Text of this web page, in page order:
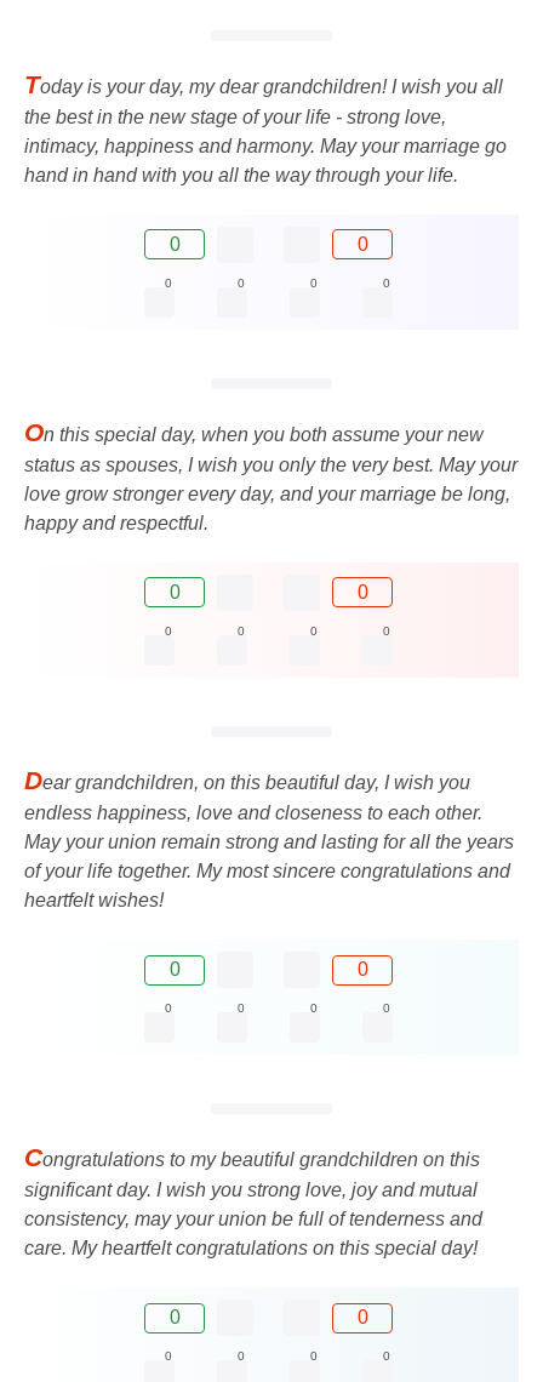
Today is your day, my dear grandchildren! I wish you all
the best in the new stage of your life - strong love,
intimacy, happiness and harmony. May your marriage go
hand in hand with you all the way through your life.
0 0
0 0 0 0
On this special day, when you both assume your new
status as spouses, I wish you only the very best. May your
love grow stronger every day, and your marriage be long,
happy and respectful.
0 0
0 0 0 0
Dear grandchildren, on this beautiful day, I wish you
endless happiness, love and closeness to each other.
May your union remain strong and lasting for all the years
of your life together. My most sincere congratulations and
heartfelt wishes!
0 0
0 0 0 0
Congratulations to my beautiful grandchildren on this
significant day. I wish you strong love, joy and mutual
consistency, may your union be full of tenderness and
care. My heartfelt congratulations on this special day!
0 0
0 0 0 0